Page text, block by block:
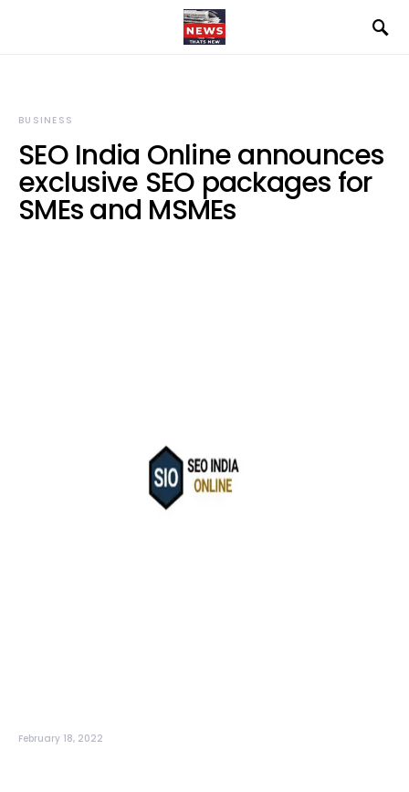
BUSINESS
SEO India Online announces
exclusive SEO packages for
SMEs and MSMEs
February 18, 2022